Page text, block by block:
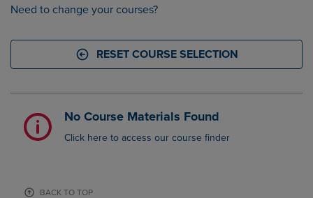
Need to change your courses?
RESET COURSE SELECTION
No Course Materials Found
Click here to access our course finder
BACK TO TOP